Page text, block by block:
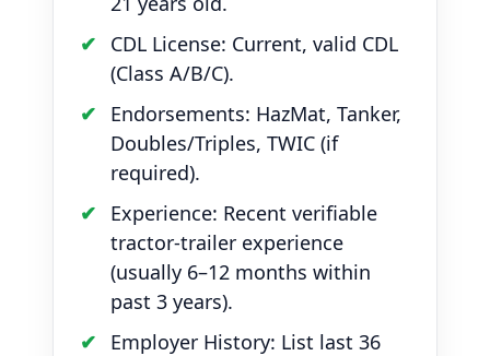
CDL License: Current, valid CDL
(Class A/B/C).
Endorsements: HazMat, Tanker,
Doubles/Triples, TWIC (if
required).
Experience: Recent verifiable
tractor-trailer experience
(usually 6–12 months within
past 3 years).
Employer History: List last 36